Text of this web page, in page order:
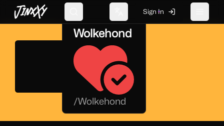
JinxXy Change language
Sign In
Wolkehond
/Wolkehond